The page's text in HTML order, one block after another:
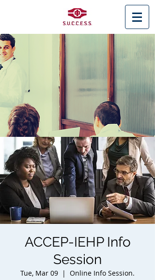
< Back
ACCEP-IEHP Info
Session
Tue, Mar 09
  |
Online Info Session.